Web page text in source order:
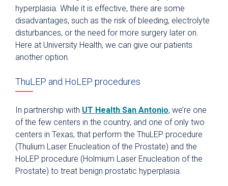
hyperplasia. While it is effective, there are some
disadvantages, such as the risk of bleeding, electrolyte
disturbances, or the need for more surgery later on.
Here at University Health, we can give our patients
another option.
ThuLEP and HoLEP procedures
In partnership with UT Health San Antonio, we’re one
of the few centers in the country, and one of only two
centers in Texas, that perform the ThuLEP procedure
(Thulium Laser Enucleation of the Prostate) and the
HoLEP procedure (Holmium Laser Enucleation of the
Prostate) to treat benign prostatic hyperplasia.